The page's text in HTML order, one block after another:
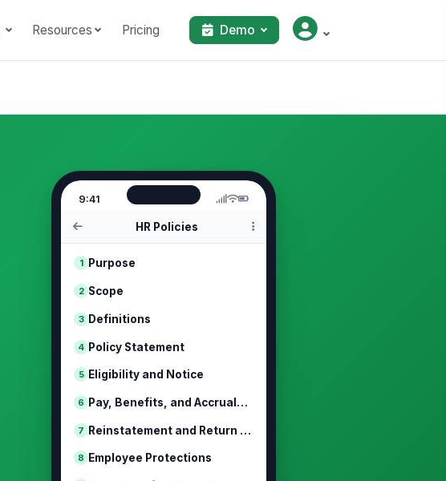
Resources Pricing Demo
9:41
HR Policies
1 Purpose
2 Scope
3 Definitions
4 Policy Statement
5 Eligibility and Notice
6 Pay, Benefits, and Accruals During ...
7 Reinstatement and Return to Work
8 Employee Protections